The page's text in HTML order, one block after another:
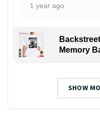
1 year ago
Memory
SHOW